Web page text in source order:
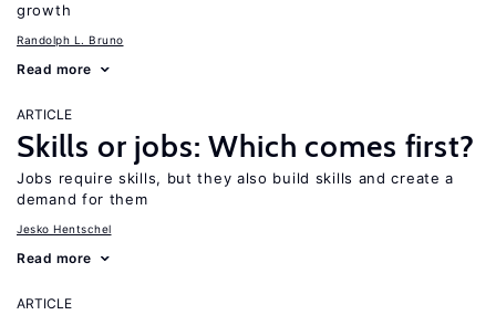
growth
Randolph L. Bruno
Read more
ARTICLE
Skills or jobs: Which comes first?
Jobs require skills, but they also build skills and create a
demand for them
Jesko Hentschel
Read more
ARTICLE